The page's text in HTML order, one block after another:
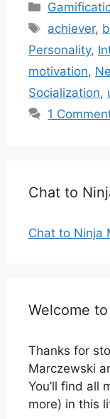
Categories
Tags
achiever,
Personality,
motivation,
Socialization,
1
Chat to
Chat to Ninja
Welcome
Thanks for
Marczewski
You’ll find all
more) in this